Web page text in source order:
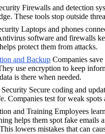
Firewalls and detection
These tools stop outside
Laptops and phones
software and firewalls
protect them from attacks.
and Backup Companies
use encryption to keep
is there when needed.
Secure coding and
Companies test for weak
and Training Employees
helps them spot fake emails
lowers mistakes that can